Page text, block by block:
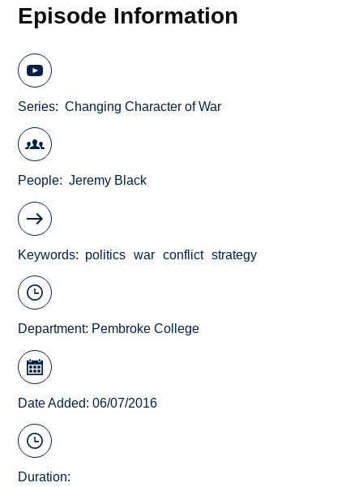
Episode Information
Series Changing Character of War
People Jeremy Black
Keywords politics war conflict strategy
Department: Pembroke College
Date Added: 06/07/2016
Duration: